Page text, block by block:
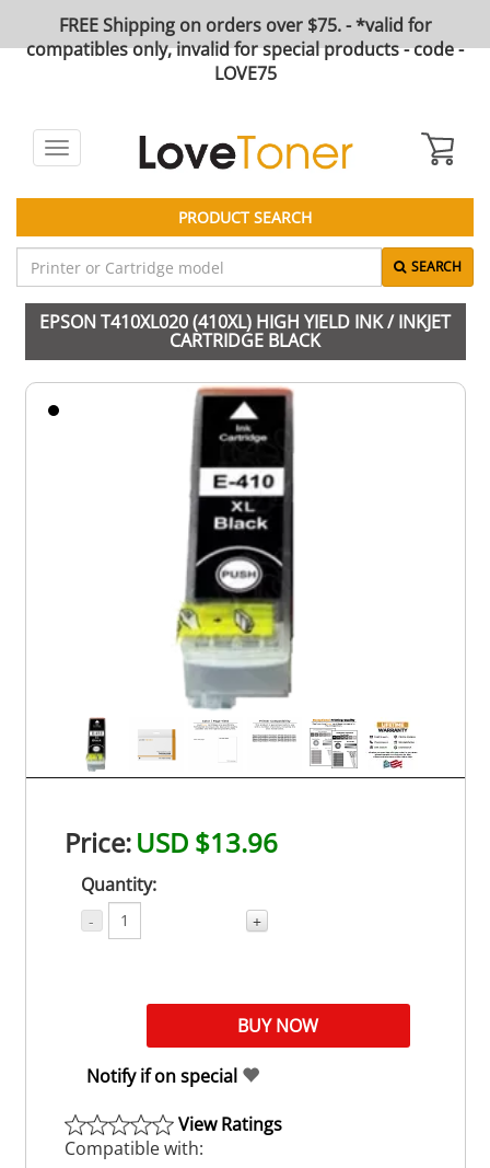
FREE Shipping on orders over $75. - *valid for
compatibles only, invalid for special products - code -
LOVE75
Toggle
navigation
PRODUCT SEARCH
SEARCH
EPSON T410XL020 (410XL) HIGH YIELD INK / INKJET
CARTRIDGE BLACK
Price:USD $13.96
Quantity:
- +
Notify if on special
View Ratings
Compatible with: